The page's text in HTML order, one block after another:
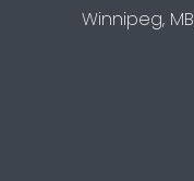
Winnipeg,